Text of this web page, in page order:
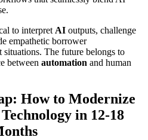
to interpret AI outputs, challenge
empathetic borrower
The future belongs to
between automation and human
How to Modernize
in 12-18